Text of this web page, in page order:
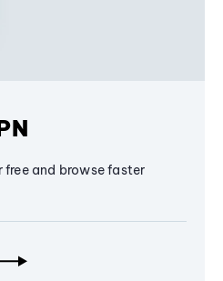
and browse faster